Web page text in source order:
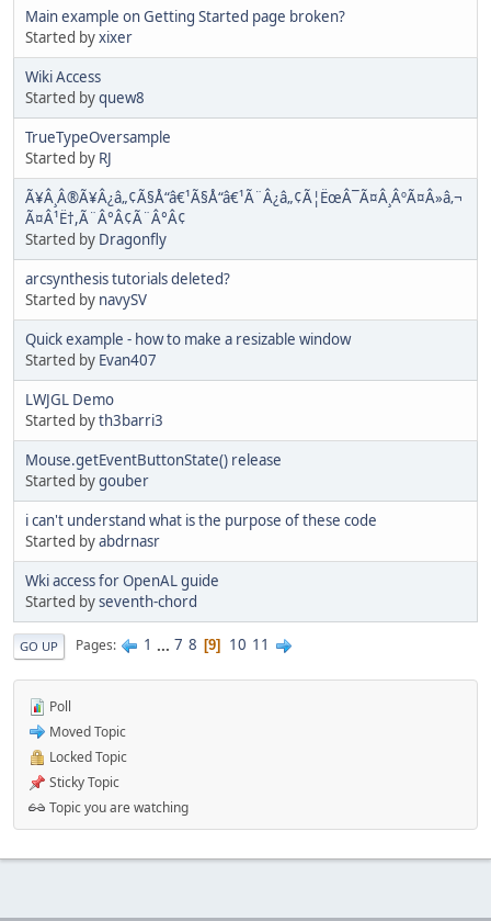
Main example on Getting Started page broken?
Started byxixer
Wiki Access
Started byquew8
TrueTypeOversample
Started by RJ
Ã¥Â¸Â®Ã¥Â¿â„¢Ã§Å“â€¹Ã§Å“â€¹Ã¨Â¿â„¢Ã¦ËœÂ¯Ã¤Â¸ÂºÃ¤Â»â‚¬
Ã¤Â¹Ë†,Ã¨Â°Â¢Ã¨Â°Â¢
Started by Dragonfly
arcsynthesis tutorials deleted?
Started by navySV
Quick example - how to make a resizable window
Started by Evan407
LWJGL Demo
Started byth3barri3
Mouse.getEventButtonState() release
Started bygouber
i can't understand what is the purpose of these code
Started byabdrnasr
Wki access for OpenAL guide
Started byseventh-chord
GO UP Pages 1 ... 7 8 9 10 11
Poll
Moved Topic
Locked Topic
Sticky Topic
Topic you are watching